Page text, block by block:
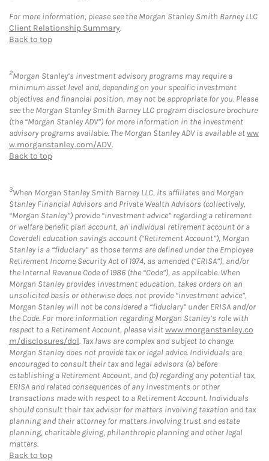
For more information, please see the Morgan Stanley Smith Barney LLC
Client Relationship Summary.
Back to top
2Morgan Stanley’s investment advisory programs may require a
minimum asset level and, depending on your specific investment
objectives and financial position, may not be appropriate for you. Please
see the Morgan Stanley Smith Barney LLC program disclosure brochure
(the “Morgan Stanley ADV”) for more information in the investment
advisory programs available. The Morgan Stanley ADV is available atww
w.morganstanley.com/ADV.
Back to top
3When Morgan Stanley Smith Barney LLC, its affiliates and Morgan
Stanley Financial Advisors and Private Wealth Advisors (collectively,
“Morgan Stanley”) provide “investment advice” regarding a retirement
or welfare benefit plan account, an individual retirement account or a
Coverdell education savings account (“Retirement Account”), Morgan
Stanley is a “fiduciary” as those terms are defined under the Employee
Retirement Income Security Act of 1974, as amended (“ERISA”), and/or
the Internal Revenue Code of 1986 (the “Code”), as applicable. When
Morgan Stanley provides investment education, takes orders on an
unsolicited basis or otherwise does not provide “investment advice”,
Morgan Stanley will not be considered a “fiduciary” under ERISA and/or
the Code. For more information regarding Morgan Stanley’s role with
respect to a Retirement Account, please visitwww.morganstanley.co
m/disclosures/dol. Tax laws are complex and subject to change.
Morgan Stanley does not provide tax or legal advice. Individuals are
encouraged to consult their tax and legal advisors (a) before
establishing a Retirement Account, and (b) regarding any potential tax,
ERISA and related consequences of any investments or other
transactions made with respect to a Retirement Account. Individuals
should consult their tax advisor for matters involving taxation and tax
planning and their attorney for matters involving trust and estate
planning, charitable giving, philanthropic planning and other legal
matters.
Back to top